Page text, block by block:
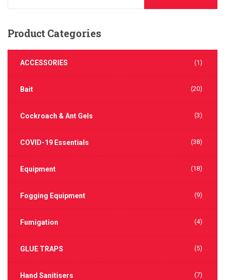
Product Categories
ACCESSORIES (1)
Bait (20)
Cockroach & Ant Gels (3)
COVID-19 Essentials (38)
Equipment (18)
Fogging Equipment (9)
Fumigation (4)
GLUE TRAPS (5)
Hand Sanitisers (7)